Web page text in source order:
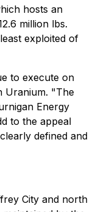
hosts an
million lbs.
exploited of
to execute on
Uranium. "The
Energy
to the appeal
defined and
City and north